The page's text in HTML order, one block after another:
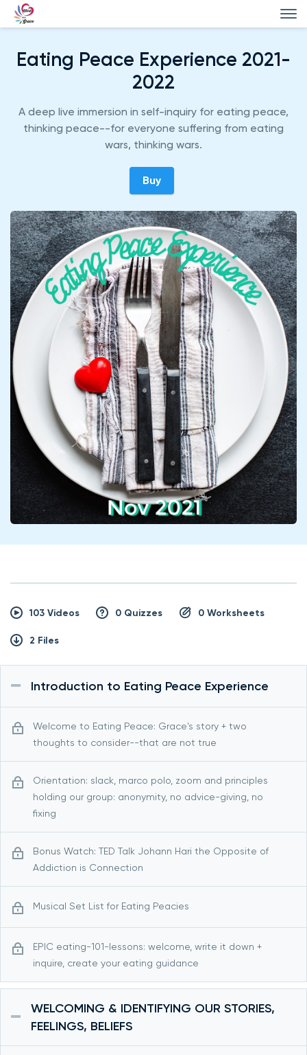
Eating Peace Experience 2021-
2022
A deep live immersion in self-inquiry for eating peace,
thinking peace--for everyone suffering from eating
wars, thinking wars.
Buy
103 Videos 0 Quizzes 0 Worksheets
2 Files
Introduction to Eating Peace Experience
Welcome to Eating Peace: Grace's story + two
thoughts to consider--that are not true
Orientation: slack, marco polo, zoom and principles
holding our group: anonymity, no advice-giving, no
fixing
Bonus Watch: TED Talk Johann Hari the Opposite of
Addiction is Connection
Musical Set List for Eating Peacies
EPIC eating-101-lessons: welcome, write it down +
inquire, create your eating guidance
WELCOMING & IDENTIFYING OUR STORIES,
FEELINGS, BELIEFS